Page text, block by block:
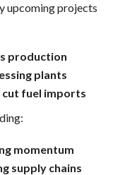
upcoming projects
production
plants
fuel imports
momentum
supply chains